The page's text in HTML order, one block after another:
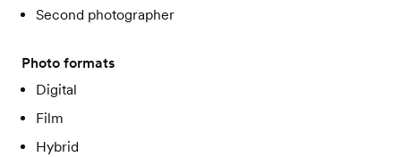
Second photographer
Photo formats
Digital
Film
Hybrid